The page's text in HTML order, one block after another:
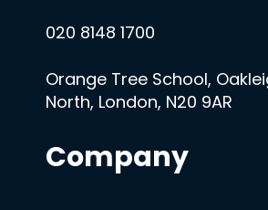
020 8148 1700
Orange Tree School,
North, London, N20 9AR
Company